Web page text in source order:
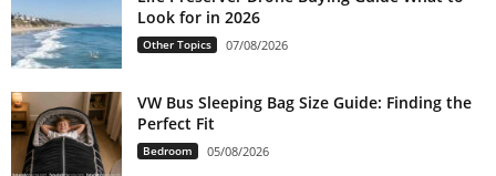
Look for in 2026
Other Topics 07/08/2026
VW Bus Sleeping Bag Size Guide: Finding the
Perfect Fit
Bedroom 05/08/2026